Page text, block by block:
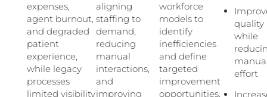
expenses,
agent burnout,
and degraded
patient
experience,
while legacy
processes
limited visibility
aligning
staffing to
demand,
reducing
manual
interactions,
and
improving
workforce
models to
identify
inefficiencies
and define
targeted
improvement
opportunities.
quality
while
effort